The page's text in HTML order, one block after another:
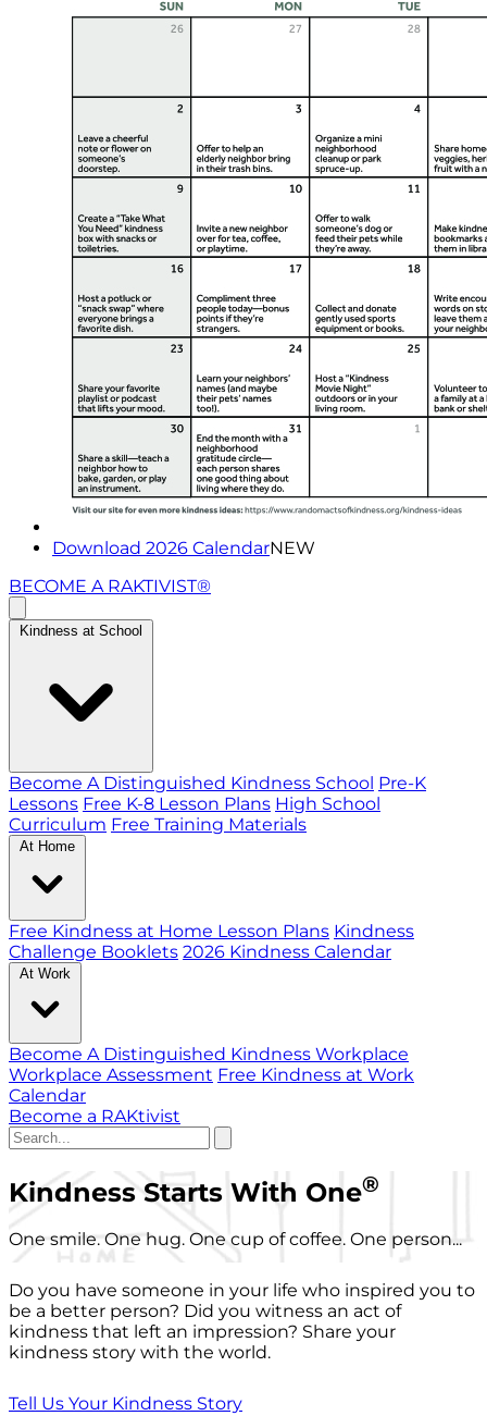
Download 2026 CalendarNEW
BECOME A RAKTIVIST®
Kindness at School
Become A Distinguished Kindness School Pre-K
Lessons Free K-8 Lesson Plans High School
Curriculum Free Training Materials
At Home
Free Kindness at Home Lesson Plans Kindness
Challenge Booklets 2026 Kindness Calendar
At Work
Become A Distinguished Kindness Workplace
Workplace Assessment Free Kindness at Work
Calendar
Become a RAKtivist
Kindness Starts With One®
One smile. One hug. One cup of coffee. One person...
Do you have someone in your life who inspired you to
be a better person? Did you witness an act of
kindness that left an impression? Share your
kindness story with the world.
Tell Us Your Kindness Story